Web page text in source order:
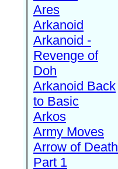
Ares
Arkanoid
Arkanoid -
Revenge of
Doh
Arkanoid Back
to Basic
Arkos
Army Moves
Arrow of Death
Part 1